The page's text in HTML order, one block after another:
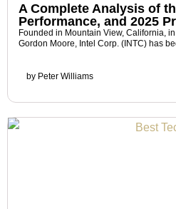
A Complete Analysis of
Performance, and 2025
Founded in Mountain View, California,
Gordon Moore, Intel Corp. (INTC) has
by Peter Williams